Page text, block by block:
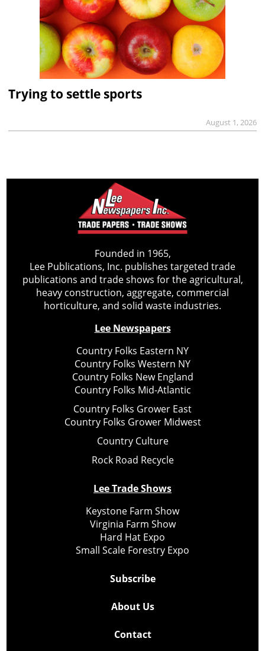
Trying to settle sports
August 1, 2026
Founded in 1965,
Lee Publications, Inc. publishes targeted trade
publications and trade shows for the agricultural,
heavy construction, aggregate, commercial
horticulture, and solid waste industries.
Lee Newspapers
Country Folks Eastern NY
Country Folks Western NY
Country Folks New England
Country Folks Mid-Atlantic
Country Folks Grower East
Country Folks Grower Midwest
Country Culture
Rock Road Recycle
Lee Trade Shows
Keystone Farm Show
Virginia Farm Show
Hard Hat Expo
Small Scale Forestry Expo
Subscribe
About Us
Contact